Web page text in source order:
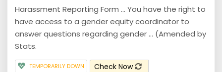
Harassment Reporting Form ... You have the right to
have access to a gender equity coordinator to
answer questions regarding gender ... (Amended by
Stats.
TEMPORARILY DOWN Check Now